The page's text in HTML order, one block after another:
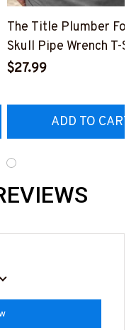
The Title Plumber
Skull Pipe Wrench T-
Hoodie & More-
$27.99
ADD TO CART